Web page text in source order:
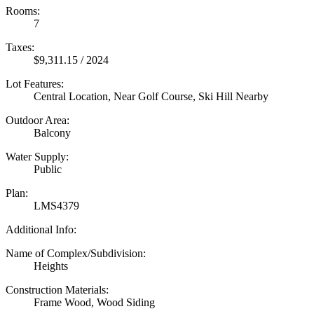
Rooms:
7
Taxes:
$9,311.15 / 2024
Lot Features:
Central Location, Near Golf Course, Ski Hill Nearby
Outdoor Area:
Balcony
Water Supply:
Public
Plan:
LMS4379
Additional Info:
Name of Complex/Subdivision:
Heights
Construction Materials:
Frame Wood, Wood Siding